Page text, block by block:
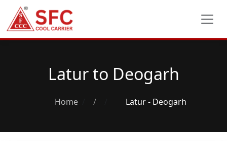
Latur to Deogarh
Home / Latur - Deogarh